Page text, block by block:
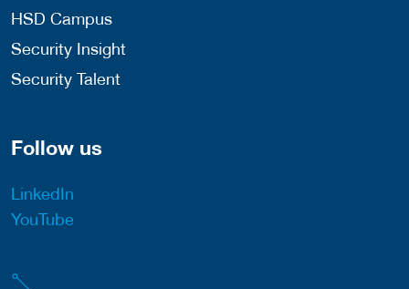
HSD Campus
Security Insight
Security Talent
Follow us
LinkedIn
YouTube